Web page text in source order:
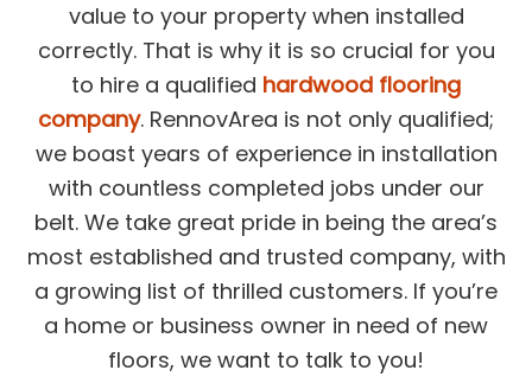
value to your property when installed
correctly. That is why it is so crucial for you
to hire a qualified hardwood flooring
company. RennovArea is not only qualified;
we boast years of experience in installation
with countless completed jobs under our
belt. We take great pride in being the area’s
most established and trusted company, with
a growing list of thrilled customers. If you’re
a home or business owner in need of new
floors, we want to talk to you!